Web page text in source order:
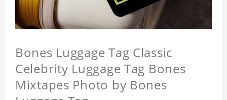
Bones Luggage Tag Classic
Celebrity Luggage Tag Bones
Mixtapes Photo by Bones